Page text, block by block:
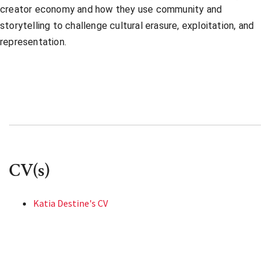
creator economy and how they use community and
storytelling to challenge cultural erasure, exploitation, and
representation.
CV(s)
Katia Destine's CV